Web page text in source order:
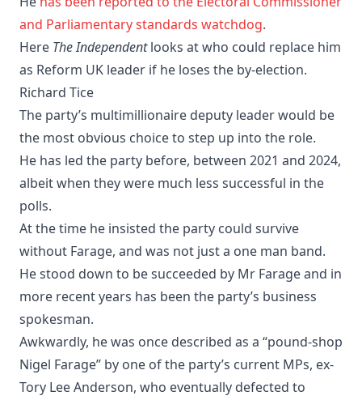
and Parliamentary standards watchdog.
Here The Independentlooks at who could replace him
as Reform UK leader if he loses the by-election.
Richard Tice
The party’s multimillionaire deputy leader would be
the most obvious choice to step up into the role.
He has led the party before, between 2021 and 2024,
albeit when they were much less successful in the
polls.
At the time he insisted the party could survive
without Farage, and was not just a one man band.
He stood down to be succeeded by Mr Farage and in
more recent years has been the party’s business
spokesman.
Awkwardly, he was once described as a “pound-shop
Nigel Farage” by one of the party’s current MPs, ex-
Tory Lee Anderson, who eventually defected to